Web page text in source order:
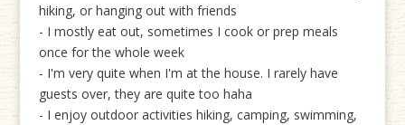
hiking, or hanging out with friends
- I mostly eat out, sometimes I cook or prep meals
once for the whole week
- I'm very quite when I'm at the house. I rarely have
guests over, they are quite too haha
- I enjoy outdoor activities hiking, camping, swimming,